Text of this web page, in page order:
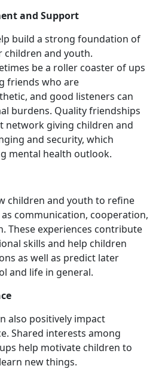
and Support
build a strong foundation of
and youth.
be a roller coaster of ups
friends who are
and good listeners can
burdens. Quality friendships
network giving children and
and security, which
mental health outlook.
children and youth to refine
communication, cooperation,
These experiences contribute
skills and help children
as well as predict later
and life in general.
also positively impact
Shared interests among
help motivate children to
new things.